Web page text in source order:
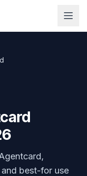
,
best-for use